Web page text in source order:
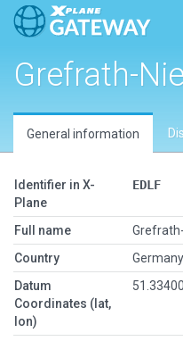
Grefrath-
General information
Identifier in X-
Plane
EDLF
Full name
Country
Germany
Datum
Coordinates (lat,
lon)